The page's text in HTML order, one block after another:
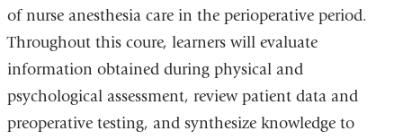
of nurse anesthesia care in the perioperative period.
Throughout this coure, learners will evaluate
information obtained during physical and
psychological assessment, review patient data and
preoperative testing, and synthesize knowledge to
reduction.